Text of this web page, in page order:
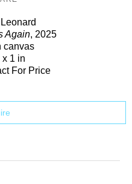
Again, 2025
canvas
x 1 in
For Price